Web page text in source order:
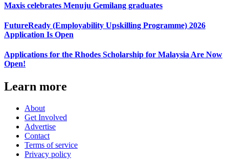
Maxis celebrates Menuju Gemilang graduates
FutureReady (Employability Upskilling Programme) 2026
Application Is Open
Applications for the Rhodes Scholarship for Malaysia Are Now
Open!
Learn more
About
Get Involved
Advertise
Contact
Terms of service
Privacy policy